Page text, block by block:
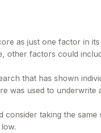
as just one factor in
factors could
that has shown
was used to
taking the